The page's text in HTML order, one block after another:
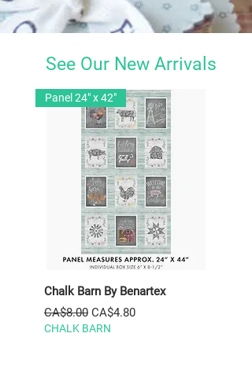
See Our New Arrivals
Panel 24" x 42"
Chalk Barn By Benartex
Regular Price
CA$8.00 Sale Price
CA$4.80
CHALK BARN